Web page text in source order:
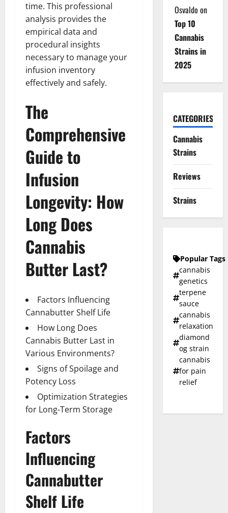
time. This professional
analysis provides the
empirical data and
procedural insights
necessary to manage your
infusion inventory
effectively and safely.
The
Comprehensive
Guide to
Infusion
Longevity: How
Long Does
Cannabis
Butter Last?
Factors Influencing
Cannabutter Shelf Life
How Long Does
Cannabis Butter Last in
Various Environments?
Signs of Spoilage and
Potency Loss
Optimization Strategies
for Long-Term Storage
Factors
Influencing
Cannabutter
Shelf Life
Osvaldo on
Top 10
Cannabis
Strains in
2025
CATEGORIES
Cannabis
Strains
Reviews
Strains
Popular Tags
cannabis
genetics
terpene
sauce
cannabis
relaxation
diamond
og strain
cannabis
for pain
relief